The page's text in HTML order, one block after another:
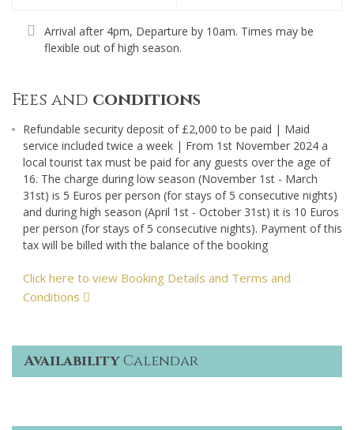
Arrival after 4pm, Departure by 10am. Times may be
flexible out of high season.
Fees and conditions
Refundable security deposit of £2,000 to be paid | Maid
service included twice a week | From 1st November 2024 a
local tourist tax must be paid for any guests over the age of
16. The charge during low season (November 1st - March
31st) is 5 Euros per person (for stays of 5 consecutive nights)
and during high season (April 1st - October 31st) it is 10 Euros
per person (for stays of 5 consecutive nights). Payment of this
tax will be billed with the balance of the booking
Click here to view Booking Details and Terms and
Conditions
AvailabilityCalendar